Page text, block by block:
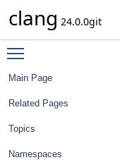
clang 24.0.0git
Main Page
Related Pages
Topics
Namespaces